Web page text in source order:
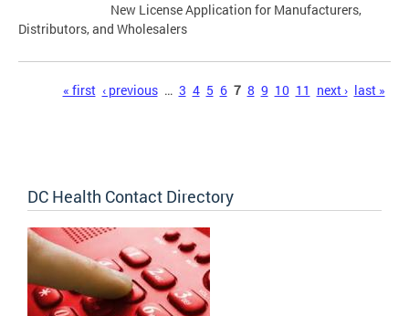
New License Application for Manufacturers,
Distributors, and Wholesalers
Pages« first ‹ previous … 3 4 5 6 7 8 9 10 11 next › last »
DC Health Contact Directory